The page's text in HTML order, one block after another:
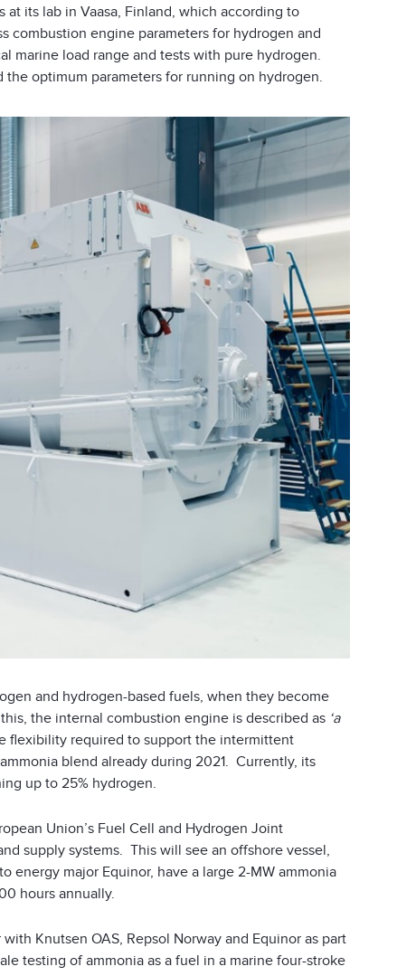
its lab in Vaasa, Finland, which according to
combustion engine parameters for hydrogen and
marine load range and tests with pure hydrogen.
the optimum parameters for running on hydrogen.
and hydrogen-based fuels, when they become
the internal combustion engine is described as ‘a
flexibility required to support the intermittent
blend already during 2021. Currently, its
up to 25% hydrogen.
Union’s Fuel Cell and Hydrogen Joint
supply systems. This will see an offshore vessel,
energy major Equinor, have a large 2-MW ammonia
hours annually.
Knutsen OAS, Repsol Norway and Equinor as part
testing of ammonia as a fuel in a marine four-stroke